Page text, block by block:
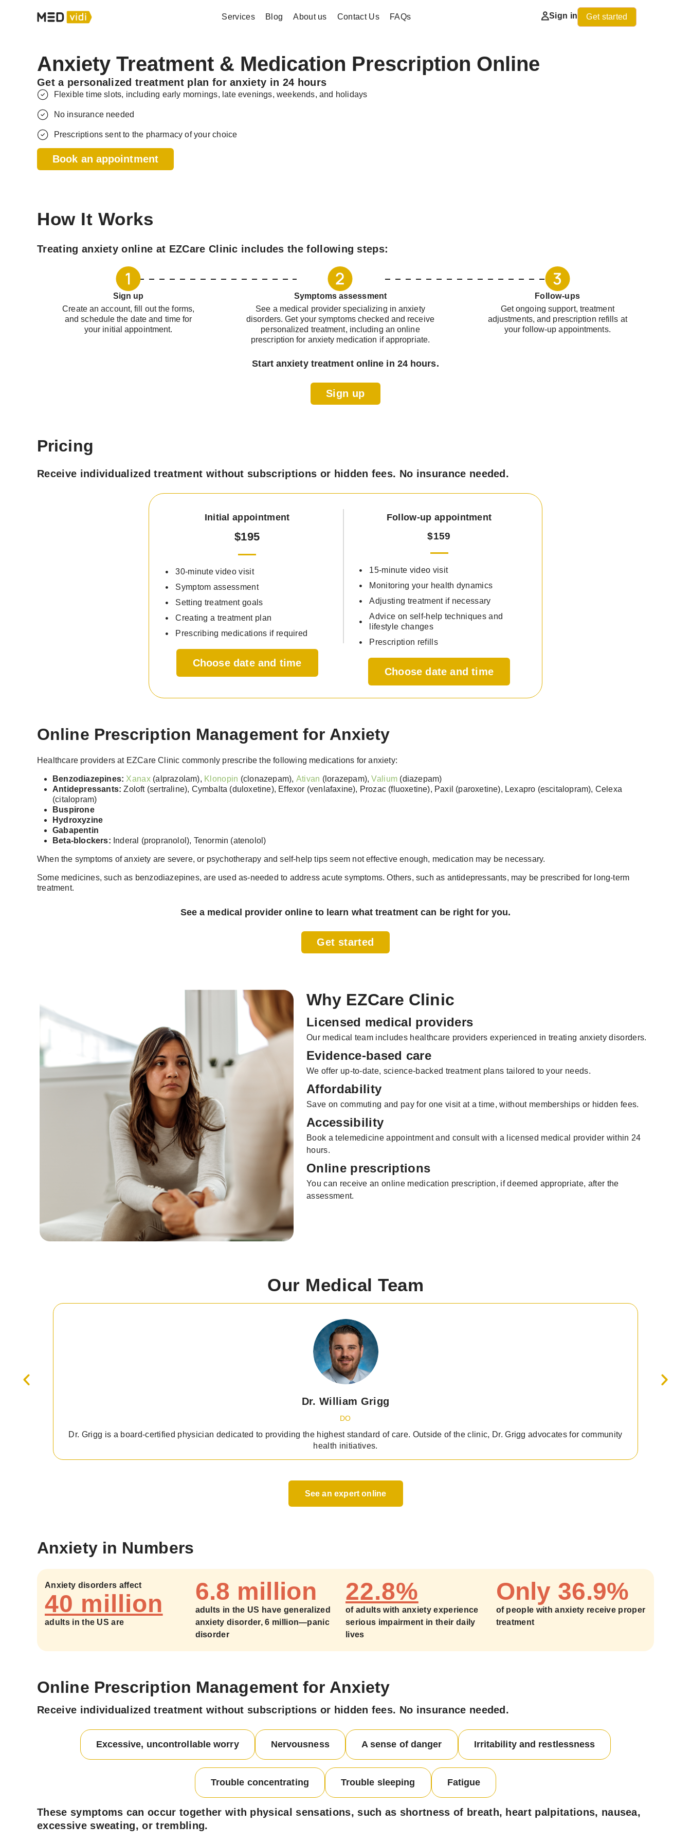
Services Blog About us Contact Us FAQs Sign in Get started
Anxiety Treatment & Medication Prescription Online
Get a personalized treatment plan for anxiety in 24 hours
Flexible time slots, including early mornings, late evenings, weekends, and holidays
No insurance needed
Prescriptions sent to the pharmacy of your choice
Book an appointment
How It Works
Treating anxiety online at EZCare Clinic includes the following steps:
Sign up
Create an account, fill out the forms,
and schedule the date and time for
your initial appointment.
Symptoms assessment
See a medical provider specializing in anxiety
disorders. Get your symptoms checked and receive
personalized treatment, including an online
prescription for anxiety medication if appropriate.
Follow-ups
Get ongoing support, treatment
adjustments, and prescription refills at
your follow-up appointments.
Start anxiety treatment online in 24 hours.
Sign up
Pricing
Receive individualized treatment without subscriptions or hidden fees. No insurance needed.
Initial appointment
$195
30-minute video visit
Symptom assessment
Setting treatment goals
Creating a treatment plan
Prescribing medications if required
Choose date and time
Follow-up appointment
$159
15-minute video visit
Monitoring your health dynamics
Adjusting treatment if necessary
Advice on self-help techniques and
lifestyle changes
Prescription refills
Choose date and time
Online Prescription Management for Anxiety
Healthcare providers at EZCare Clinic commonly prescribe the following medications for anxiety:
Benzodiazepines: Xanax (alprazolam), Klonopin (clonazepam), Ativan (lorazepam),Valium (diazepam)
Antidepressants: Zoloft (sertraline), Cymbalta (duloxetine), Effexor (venlafaxine), Prozac (fluoxetine), Paxil (paroxetine), Lexapro (escitalopram), Celexa
(citalopram)
Buspirone
Hydroxyzine
Gabapentin
Beta-blockers: Inderal (propranolol), Tenormin (atenolol)
When the symptoms of anxiety are severe, or psychotherapy and self-help tips seem not effective enough, medication may be necessary.
Some medicines, such as benzodiazepines, are used as-needed to address acute symptoms. Others, such as antidepressants, may be prescribed for long-term
treatment.
See a medical provider online to learn what treatment can be right for you.
Get started
Why EZCare Clinic
Licensed medical providers
Our medical team includes healthcare providers experienced in treating anxiety disorders.
Evidence-based care
We offer up-to-date, science-backed treatment plans tailored to your needs.
Affordability
Save on commuting and pay for one visit at a time, without memberships or hidden fees.
Accessibility
Book a telemedicine appointment and consult with a licensed medical provider within 24
hours.
Online prescriptions
You can receive an online medication prescription, if deemed appropriate, after the
assessment.
Our Medical Team
Dr. Grigg is a board-certified physician dedicated to providing the highest standard of care. Outside of the clinic, Dr. Grigg advocates for community
health initiatives.
Dr. William Grigg
DO
See an expert online
Anxiety in Numbers
Anxiety disorders affect
40 million
adults in the US are
6.8 million
adults in the US have generalized
anxiety disorder, 6 million—panic
disorder
22.8%
of adults with anxiety experience
serious impairment in their daily
lives
Only 36.9%
of people with anxiety receive proper
treatment
Online Prescription Management for Anxiety
Receive individualized treatment without subscriptions or hidden fees. No insurance needed.
Excessive, uncontrollable worry Nervousness A sense of danger Irritability and restlessness
Trouble concentrating Trouble sleeping Fatigue
These symptoms can occur together with physical sensations, such as shortness of breath, heart palpitations, nausea,
excessive sweating, or trembling.